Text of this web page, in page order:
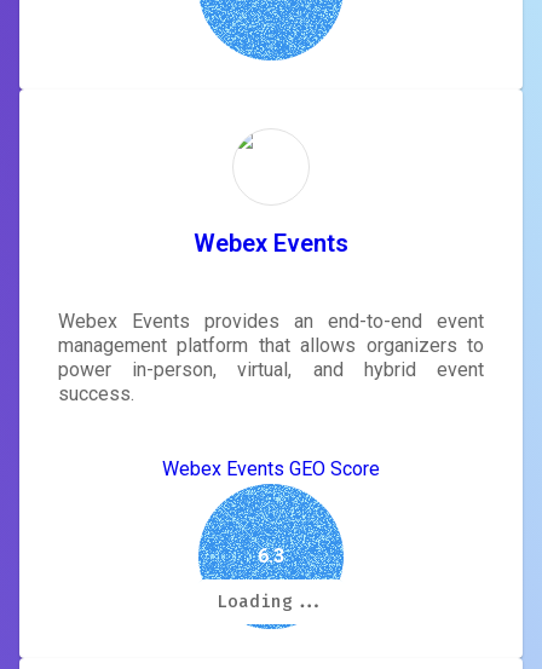
Webex Events
Webex Events provides an end-to-end event
management platform that allows organizers to
power in-person, virtual, and hybrid event
success.
Webex Events GEO Score
6.3
Loading...
Loading...
Loading...
Loading...
Loading...
Loading...
Loading...
Loading...